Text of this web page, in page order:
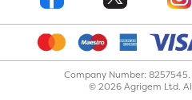
Company Number: 8257545.
© 2026 Agrigem Ltd.